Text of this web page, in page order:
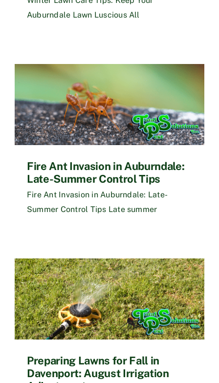
Auburndale Lawn Luscious All
Fire Ant Invasion in Auburndale:
Late-Summer Control Tips
Fire Ant Invasion in Auburndale: Late-
Summer Control Tips Late summer
Preparing Lawns for Fall in
Davenport: August Irrigation